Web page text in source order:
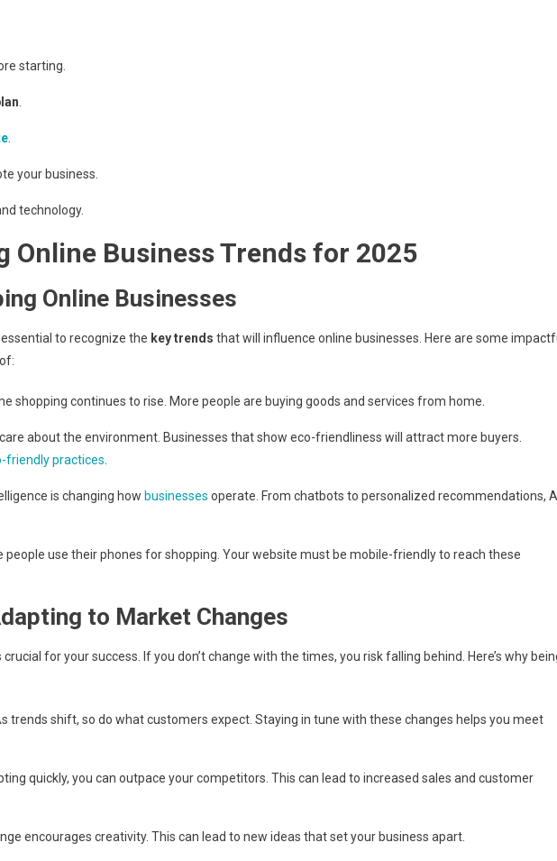
starting.
your business.
technology.
Online Business Trends for 2025
Online Businesses
to recognize the key trends that will influence online businesses. Here are some
shopping continues to rise. More people are buying goods and services from home.
about the environment. Businesses that show eco-friendliness will attract more buyers.
friendly practices
is changing how businesses operate. From chatbots to personalized recommendations,
people use their phones for shopping. Your website must be mobile-friendly to reach these
to Market Changes
for your success. If you don’t change with the times, you risk falling behind. Here’s why
trends shift, so do what customers expect. Staying in tune with these changes helps you meet
quickly, you can outpace your competitors. This can lead to increased sales and customer
encourages creativity. This can lead to new ideas that set your business apart.